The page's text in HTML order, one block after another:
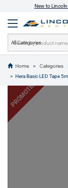
New to
All Categories
Home Categories
Hera Basic LED Tape
text.skipToContent
PROMOTION